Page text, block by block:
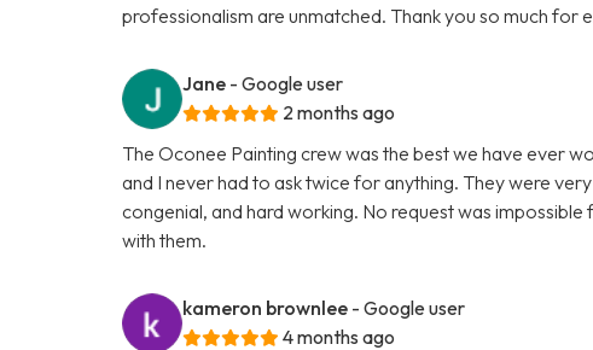
professionalism are unmatched. Thank you so much for
Jane - Google user
2 months ago
The Oconee Painting crew was the best we have ever
and I never had to ask twice for anything. They were
congenial, and hard working. No request was
with them.
kameron brownlee - Google user
4 months ago